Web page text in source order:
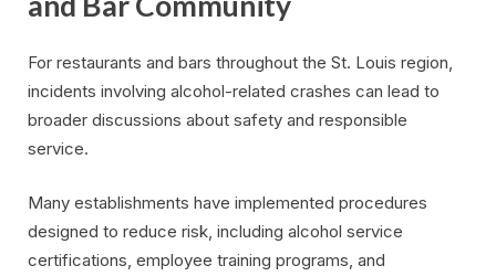
For restaurants and bars throughout the St. Louis region,
incidents involving alcohol-related crashes can lead to
broader discussions about safety and responsible
service.
Many establishments have implemented procedures
designed to reduce risk, including alcohol service
certifications, employee training programs, and